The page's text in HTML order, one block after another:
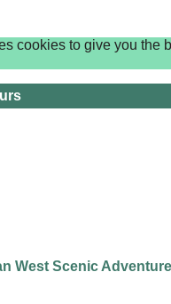
cookies to give you